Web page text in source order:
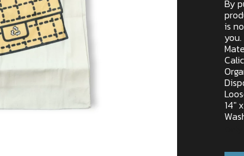
By
is
you.
14″